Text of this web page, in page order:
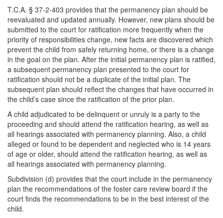
T.C.A. § 37-2-403 provides that the permanency plan should be
reevaluated and updated annually. However, new plans should be
submitted to the court for ratification more frequently when the
priority of responsibilities change, new facts are discovered which
prevent the child from safely returning home, or there is a change
in the goal on the plan. After the initial permanency plan is ratified,
a subsequent permanency plan presented to the court for
ratification should not be a duplicate of the initial plan. The
subsequent plan should reflect the changes that have occurred in
the child’s case since the ratification of the prior plan.
A child adjudicated to be delinquent or unruly is a party to the
proceeding and should attend the ratification hearing, as well as
all hearings associated with permanency planning. Also, a child
alleged or found to be dependent and neglected who is 14 years
of age or older, should attend the ratification hearing, as well as
all hearings associated with permanency planning.
Subdivision (d) provides that the court include in the permanency
plan the recommendations of the foster care review board if the
court finds the recommendations to be in the best interest of the
child.